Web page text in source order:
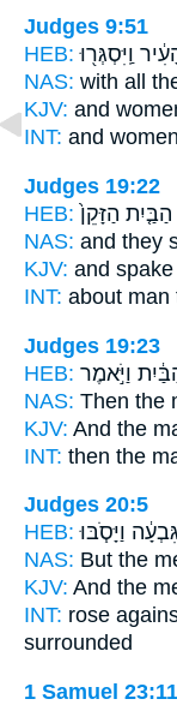
Judges 9:51
HEB: וַֽיִּסְגְּר֖וּ
NAS: with all
KJV: and
INT: and
Judges 19:22
HEB: הַבַּ֤יִת הַזָּקֵן֙
NAS: and they
KJV: and spake
INT: about man
Judges 19:23
HEB: וַיֹּ֣אמֶר
NAS: Then the
KJV: And the
INT: then the
Judges 20:5
HEB: וַיָּסֹ֧בּוּ
NAS: But the
KJV: And the
INT: rose
surrounded
1 Samuel 23:11